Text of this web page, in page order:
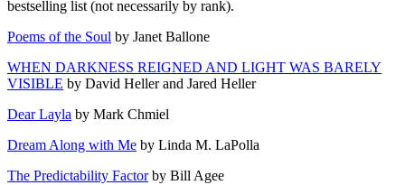
bestselling list (not necessarily by rank).
Poems of the Soul by Janet Ballone
WHEN DARKNESS REIGNED AND LIGHT WAS BARELY
VISIBLE by David Heller and Jared Heller
Dear Layla by Mark Chmiel
Dream Along with Me by Linda M. LaPolla
The Predictability Factorby Bill Agee